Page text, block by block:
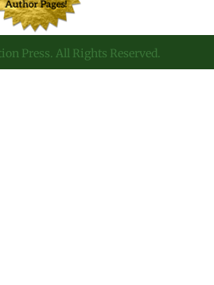
Press. All Rights Reserved.